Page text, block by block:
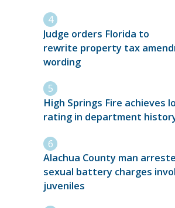
Judge orders Florida to
rewrite property tax
wording
High Springs Fire achieves
rating in department
Alachua County man
sexual battery charges
juveniles